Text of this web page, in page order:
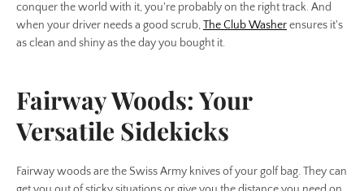
conquer the world with it, you're probably on the right track. And
when your driver needs a good scrub,The Club Washerensures it's
as clean and shiny as the day you bought it.
Fairway Woods: Your
Versatile Sidekicks
Fairway woods are the Swiss Army knives of your golf bag. They can